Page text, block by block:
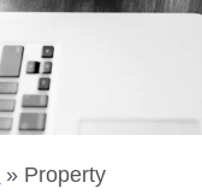
» Property